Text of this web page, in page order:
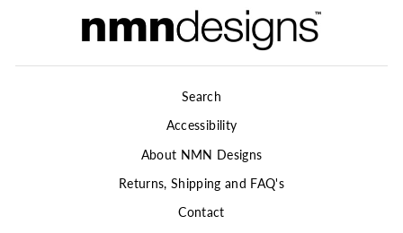
Search
Accessibility
About NMN Designs
Returns, Shipping and FAQ's
Contact